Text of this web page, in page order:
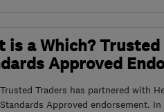
is a Which?
Approved
Traders has partnered with
Approved endorsement.